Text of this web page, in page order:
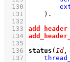
  130
  131
    )
  132
  133
  134
  135
  136
status ( Id ,
  137